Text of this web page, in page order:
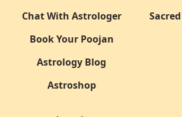
Chat With Astrologer
Book Your Poojan
Astrology Blog
Astroshop